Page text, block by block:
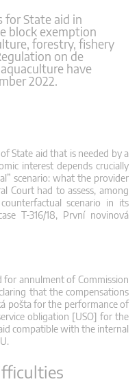
for State aid in
block exemption
forestry, fishery
on de
have
2022.
State aid that is needed by a
interest depends crucially
scenario: what the provider
Court had to assess, among
scenario in its
T‑316/18, První novinová
for annulment of Commission
that the compensations
pošta for the performance of
obligation [USO] for the
compatible with the internal